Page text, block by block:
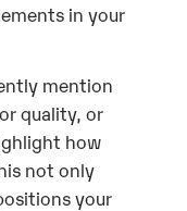
in your
mention
quality, or
how
not only
your